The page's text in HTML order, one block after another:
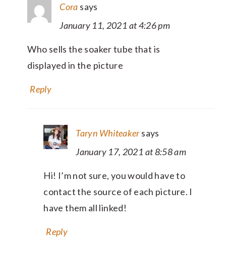
Cora says
January 11, 2021 at 4:26 pm
Who sells the soaker tube that is
displayed in the picture
Reply
Taryn Whiteakersays
January 17, 2021 at 8:58 am
Hi! I’m not sure, you would have to
contact the source of each picture. I
have them all linked!
Reply